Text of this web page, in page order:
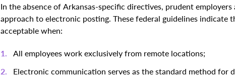
In the absence of Arkansas-specific directives, prudent
approach to electronic posting. These federal guidelines
acceptable when:
All employees work exclusively from remote locations;
Electronic communication serves as the standard method